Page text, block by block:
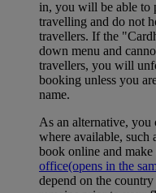
in, you will be able to
travelling and do not
travellers. If the
down menu and
travellers, you will
booking unless you
name.
As an alternative, you
where available, such
book online and make
office(opens in the
depend on the